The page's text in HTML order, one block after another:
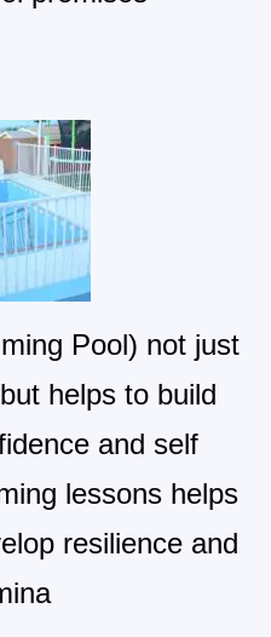
Pool) not just
helps to build
and self
lessons helps
resilience and